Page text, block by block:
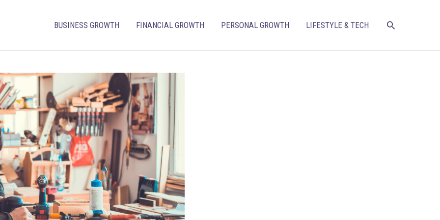
BUSINESS GROWTH FINANCIAL GROWTH PERSONAL GROWTH LIFESTYLE & TECH SEARCH